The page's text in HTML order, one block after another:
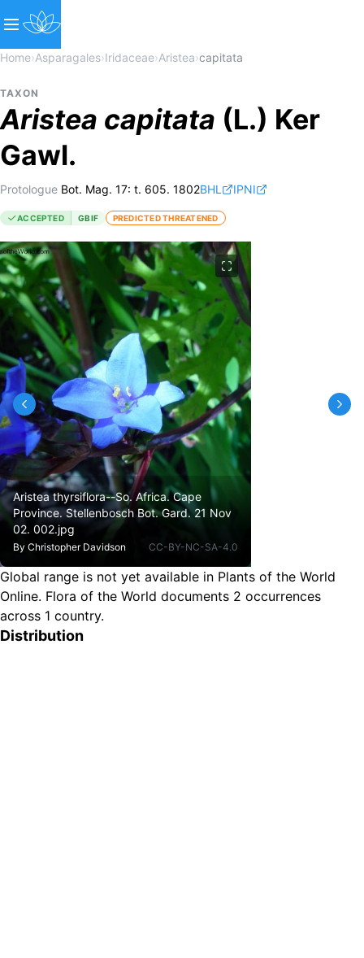
Home›Asparagales›Iridaceae›Aristea›capitata
TAXON
Aristea capitata (L.) Ker
Gawl.
Protologue Bot. Mag. 17: t. 605. 1802BHL IPNI
ACCEPTED GBIF PREDICTED THREATENED
Aristea thyrsiflora--So. Africa. Cape
Province. Stellenbosch Bot. Gard. 21 Nov
02. 002.jpg
By Christopher Davidson CC-BY-NC-SA-4.0
Global range is not yet available in Plants of the World
Online. Flora of the World documents 2 occurrences
across 1 country.
Distribution